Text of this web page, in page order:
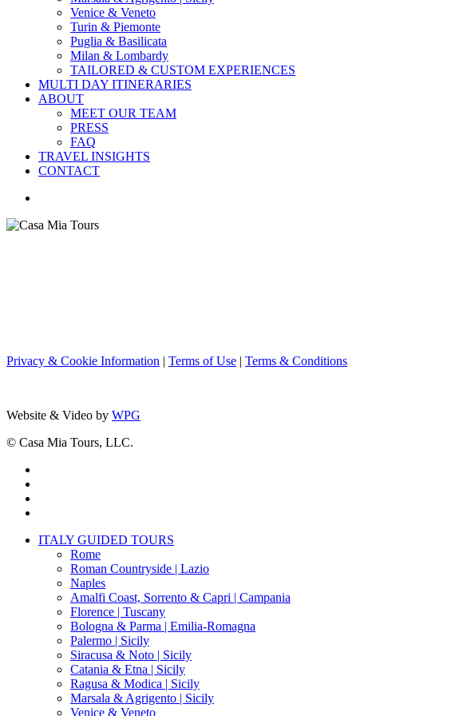
Venice & Veneto
Turin & Piemonte
Puglia & Basilicata
Milan & Lombardy
TAILORED & CUSTOM EXPERIENCES
MULTI DAY ITINERARIES
ABOUT
MEET OUR TEAM
PRESS
FAQ
TRAVEL INSIGHTS
CONTACT
Privacy & Cookie Information | Terms of Use | Terms & Conditions
Website & Video by WPG
© Casa Mia Tours, LLC.
Close
ITALY GUIDED TOURS
Rome
Roman Countryside | Lazio
Naples
Amalfi Coast, Sorrento & Capri | Campania
Florence | Tuscany
Bologna & Parma | Emilia-Romagna
Palermo | Sicily
Siracusa & Noto | Sicily
Catania & Etna | Sicily
Ragusa & Modica | Sicily
Marsala & Agrigento | Sicily
Venice & Veneto